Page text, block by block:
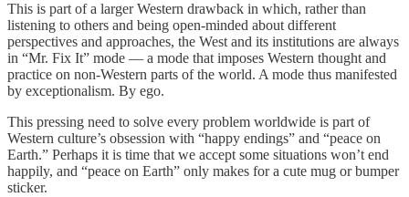
This is part of a larger Western drawback in which, rather than
listening to others and being open-minded about different
perspectives and approaches, the West and its institutions are always
in “Mr. Fix It” mode — a mode that imposes Western thought and
practice on non-Western parts of the world. A mode thus manifested
by exceptionalism. By ego.
This pressing need to solve every problem worldwide is part of
Western culture’s obsession with “happy endings” and “peace on
Earth.” Perhaps it is time that we accept some situations won’t end
happily, and “peace on Earth” only makes for a cute mug or bumper
sticker.